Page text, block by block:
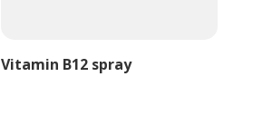
Vitamin B12 spray